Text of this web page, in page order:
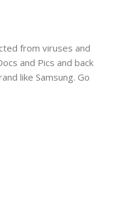
from viruses and
and Pics and back
like Samsung. Go